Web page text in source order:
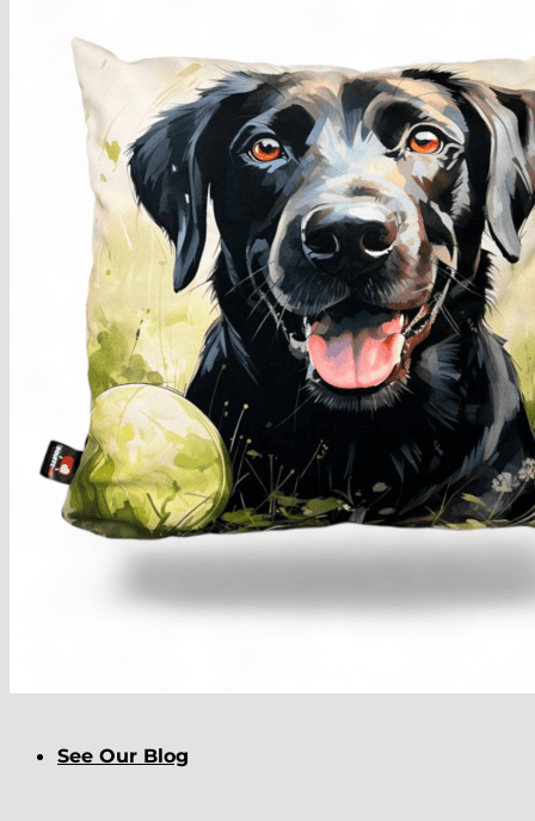
Dining and Coffee Tables
Benches with storage
Handcrafted Wooden Frame Benches
Metal Frame Benches
Garden Furniture
Bubble Pouffes
Coffee Tables
Metal Table Legs
Bed side Office Desks and Tables
Footstools
Wooden Frame Benches
Firewood Racks
Furniture with Soul
Beds
Handcrafted Cushions
Sale
About
See Our Blog